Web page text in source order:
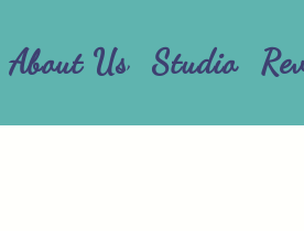
About Us Studio